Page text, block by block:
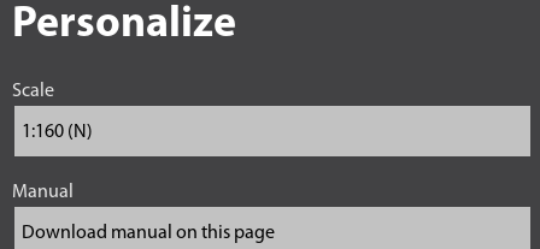
Personalize
Scale
Manual